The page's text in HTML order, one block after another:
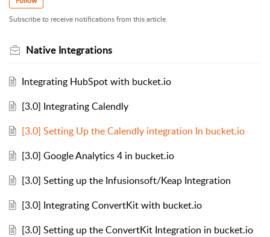
Subscribe to receive notifications from this article.
Native Integrations
Integrating HubSpot with bucket.io
[3.0] Integrating Calendly
[3.0] Setting Up the Calendly integration In bucket.io
[3.0] Google Analytics 4 in bucket.io
[3.0] Setting up the Infusionsoft/Keap Integration
[3.0] Integrating ConvertKit with bucket.io
[3.0] Setting up the ConvertKit Integration in bucket.io